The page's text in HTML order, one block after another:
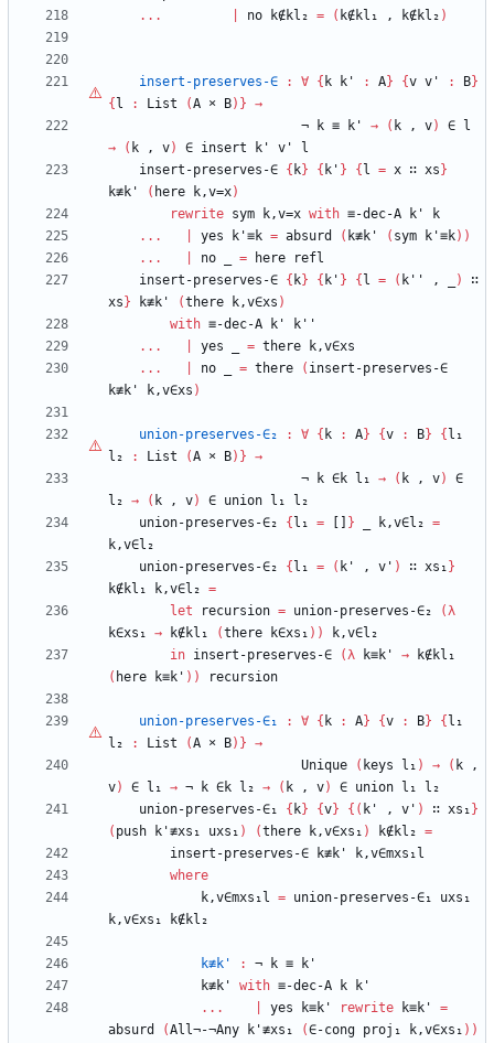
...
no k∉kl₂ = ( k∉kl₁ , k∉kl₂ )
insert-preserves-∈ : ∀ { k k' : A} {v v' : B}
{ l : List (A × B) } →
¬
k ≡ k' → ( k , v) ∈
l
→
( k , v) ∈ insert k' v'
l
insert-preserves-∈ { k} { k' } { l = x ∷ xs }
k≢k'
( here k,v=x)
rewrite sym k,v=x with ≡-dec-A k'
k
...
yes k'≡k = absurd ( k≢k' ( sym k'≡k) )
...
no = here
refl
insert-preserves-∈ { k} { k' } { l = ( k'' , )
∷
xs } k≢k' (there k,v∈xs )
with ≡-dec-A k'
k''
...
yes = there
k,v∈xs
...
no = there ( insert-preserves-∈
k≢k'
k,v∈xs )
union-preserves-∈₂ : ∀ { k : A} {v : B} { l₁
l₂
: List (A × B) } →
¬
k ∈k l₁ → ( k , v)
∈
l₂ → ( k , v) ∈ union l₁
l₂
union-preserves-∈₂
{ l₁ = } k,v∈l₂ =
k,v∈l₂
union-preserves-∈₂
{ l₁ = ( k' , v' ) ∷ xs₁ }
k∉kl₁
k,v∈l₂ =
let
recursion = union-preserves-∈₂ (λ
k∈xs₁ → k∉kl₁ (there k∈xs₁ ) )
k,v∈l₂
in insert-preserves-∈ (λ k≡k' →
k∉kl₁
( here k≡k' ) ) recursion
union-preserves-∈₁ : ∀ { k : A} {v : B} { l₁
l₂
: List (A × B) } →
Unique
( keys l₁ ) → ( k
,
v) ∈ l₁ → ¬ k ∈k l₂ → ( k , v) ∈ union l₁
l₂
union-preserves-∈₁
{ k} {v} { ( k' , v' ) ∷ xs₁ }
( push k'≢xs₁ uxs₁ ) (there k,v∈xs₁ ) k∉kl₂ =
insert-preserves-∈
k≢k'
k,v∈mxs₁l
where
k,v∈mxs₁l = union-preserves-∈₁
uxs₁
k,v∈xs₁
k∉kl₂
k≢k' : ¬ k ≡
k'
k≢k'
with ≡-dec-A k
k'
...
yes k≡k' rewrite k≡k'
=
absurd
(All¬-¬Any k'≢xs₁ (∈-cong proj₁ k,v∈xs₁ ) )